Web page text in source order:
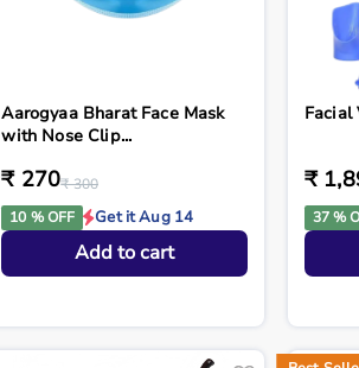
Aarogyaa Bharat Face Mask
with Nose Clip...
₹ 270₹ 300
10 % OFF
Get it Aug 14
Add to cart
Facial
₹
37 %